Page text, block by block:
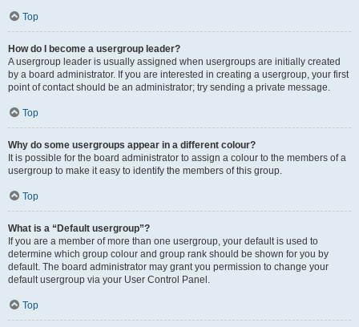
Top
How do I become a usergroup leader?
A usergroup leader is usually assigned when usergroups are initially created
by a board administrator. If you are interested in creating a usergroup, your first
point of contact should be an administrator; try sending a private message.
Top
Why do some usergroups appear in a different colour?
It is possible for the board administrator to assign a colour to the members of a
usergroup to make it easy to identify the members of this group.
Top
What is a “Default usergroup”?
If you are a member of more than one usergroup, your default is used to
determine which group colour and group rank should be shown for you by
default. The board administrator may grant you permission to change your
default usergroup via your User Control Panel.
Top